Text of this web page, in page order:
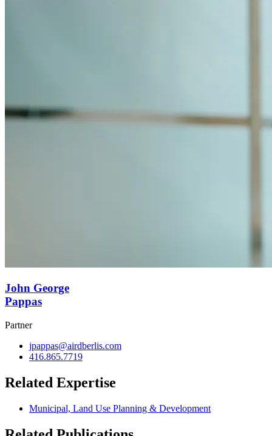
John George
Pappas
Partner
jpappas@airdberlis.com
416.865.7719
Related Expertise
Municipal, Land Use Planning & Development